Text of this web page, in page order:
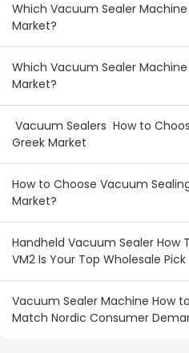
Which Vacuum Sealer
Market?
Which Vacuum Sealer
Market?
Vacuum Sealers How to
Greek Market
How to Choose Vacuum
Market?
Handheld Vacuum Sealer How
VM2 Is Your Top Wholesale Pick
Vacuum Sealer Machine How
Match Nordic Consumer